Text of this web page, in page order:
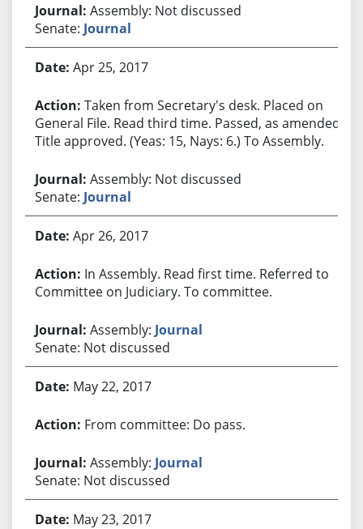
Assembly: Not discussed
Senate: Journal
Apr 25, 2017
Taken from Secretary's desk. Placed on
General File. Read third time. Passed, as amended.
Title approved. (Yeas: 15, Nays: 6.) To Assembly.
Assembly: Not discussed
Senate: Journal
Apr 26, 2017
In Assembly. Read first time. Referred to
Committee on Judiciary. To committee.
Assembly: Journal
Senate: Not discussed
May 22, 2017
From committee: Do pass.
Assembly: Journal
Senate: Not discussed
May 23, 2017